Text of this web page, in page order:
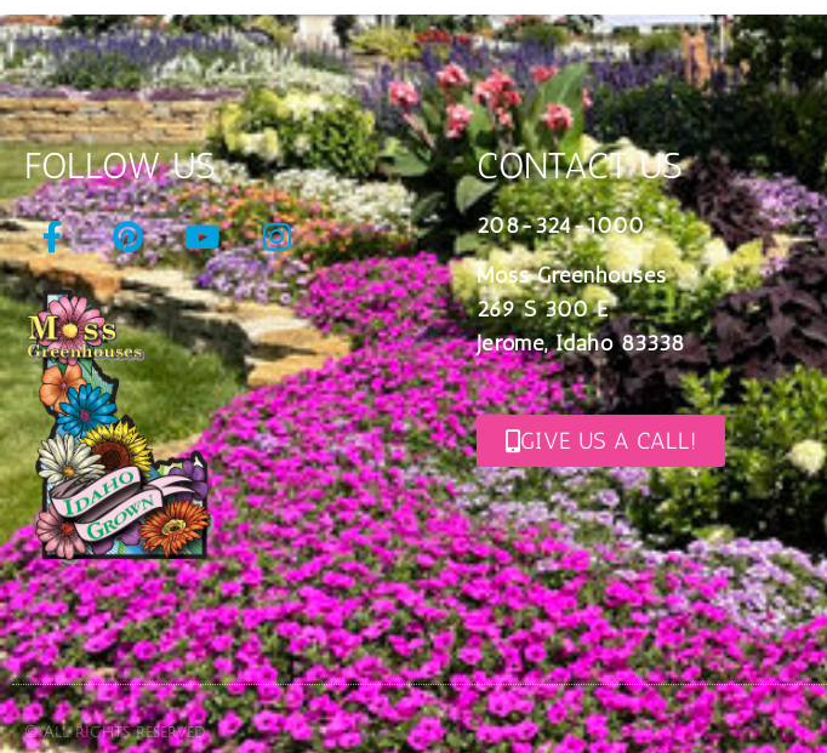
FOLLOW US CONTACT US
208-324-1000
Moss Greenhouses
269 S 300 E
Jerome, Idaho 83338
GIVE US A CALL!
© All rights reserved